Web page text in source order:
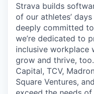
Strava builds
of our athletes’
deeply committed
we’re dedicated to
inclusive workplace
grow and thrive,
Capital, TCV,
Square Ventures,